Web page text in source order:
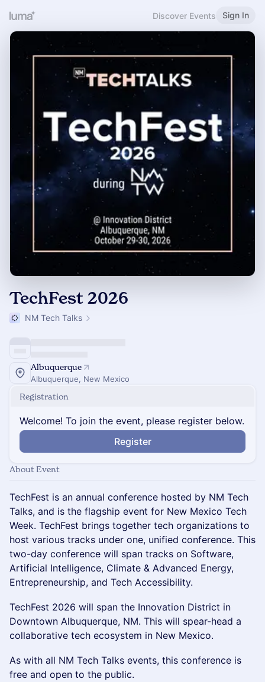
Discover Events Sign In
TechFest 2026
NM Tech Talks
Albuquerque
Albuquerque, New Mexico
Registration
Welcome! To join the event, please register below.
Register
About Event
TechFest is an annual conference hosted by NM Tech
Talks, and is the flagship event for New Mexico Tech
Week. TechFest brings together tech organizations to
host various tracks under one, unified conference. This
two-day conference will span tracks on Software,
Artificial Intelligence, Climate & Advanced Energy,
Entrepreneurship, and Tech Accessibility.
TechFest 2026 will span the Innovation District in
Downtown Albuquerque, NM. This will spear-head a
collaborative tech ecosystem in New Mexico.
As with all NM Tech Talks events, this conference is
free and open to the public.